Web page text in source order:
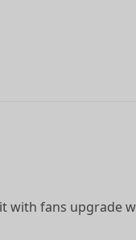
with fans upgrade